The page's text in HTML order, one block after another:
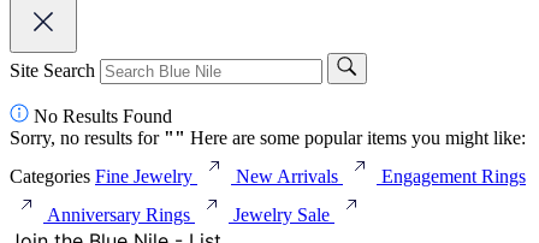
Site Search
No Results Found
Sorry, no results for "" Here are some popular items you might like:
Categories Fine Jewelry New Arrivals
Engagement Rings
Anniversary Rings
Jewelry Sale